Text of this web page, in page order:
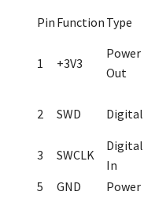
Pin Function Type
1 +3V3
Power
Out
2
SWD Digital
3
SWCLK
Digital
In
5
GND Power